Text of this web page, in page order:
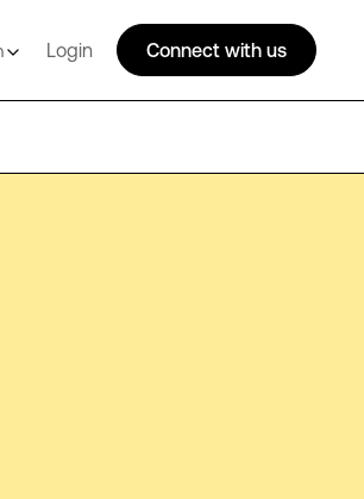
Login Connect with us